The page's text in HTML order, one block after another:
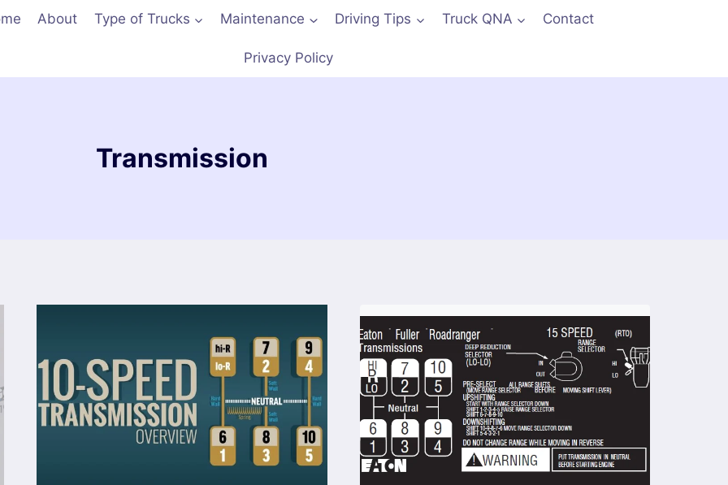
About Type of Trucks Maintenance Driving Tips Truck QNA Contact
Privacy Policy
Transmission